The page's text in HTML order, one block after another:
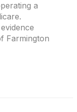
a
Farmington